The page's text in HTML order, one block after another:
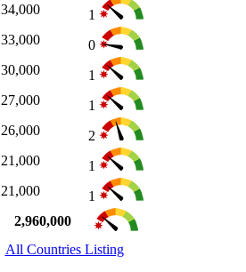
34,000
1
33,000
0
30,000
1
27,000
1
26,000
2
21,000
1
21,000
1
2,960,000
All Countries Listing